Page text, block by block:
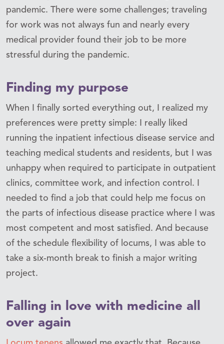
pandemic. There were some challenges; traveling
for work was not always fun and nearly every
medical provider found their job to be more
stressful during the pandemic.
Finding my purpose
When I finally sorted everything out, I realized my
preferences were pretty simple: I really liked
running the inpatient infectious disease service and
teaching medical students and residents, but I was
unhappy when required to participate in outpatient
clinics, committee work, and infection control. I
needed to find a job that could help me focus on
the parts of infectious disease practice where I was
most competent and most satisfied. And because
of the schedule flexibility of locums, I was able to
take a six-month break to finish a major writing
project.
Falling in love with medicine all
over again